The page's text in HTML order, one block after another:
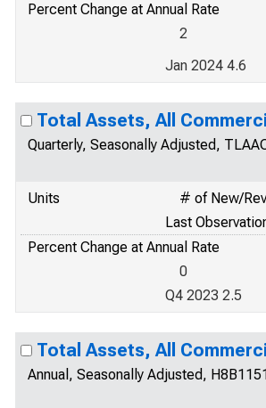
Percent Change at Annual Rate
2
Jan 2024 4.6
Total Assets, All
Quarterly, Seasonally Adjusted,
Units
# of New/
Last
Percent Change at Annual Rate
0
Q4 2023 2.5
Total Assets, All
Annual, Seasonally Adjusted,